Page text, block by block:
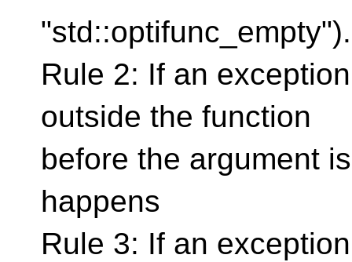
"std::optifunc_empty").
Rule 2: If an
outside the function
before the argument
happens
Rule 3: If an